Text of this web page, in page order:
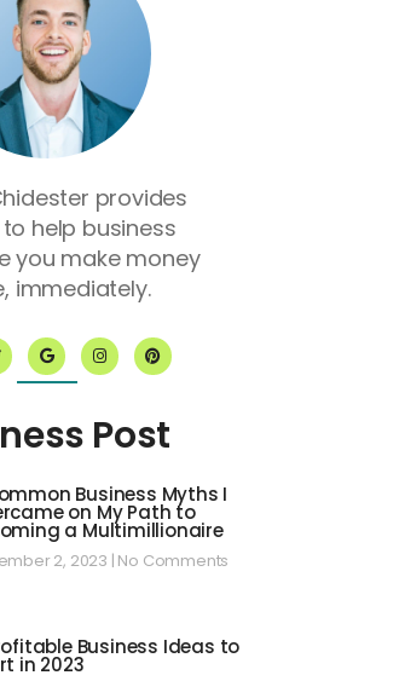
provides
help business
you make money
immediately.
G
o
o
g
I
n
s
t
r
a
P
i
n
t
e
s
Post
Business Myths I
on My Path to
a Multimillionaire
2, 2023 No Comments
Business Ideas to
in 2023